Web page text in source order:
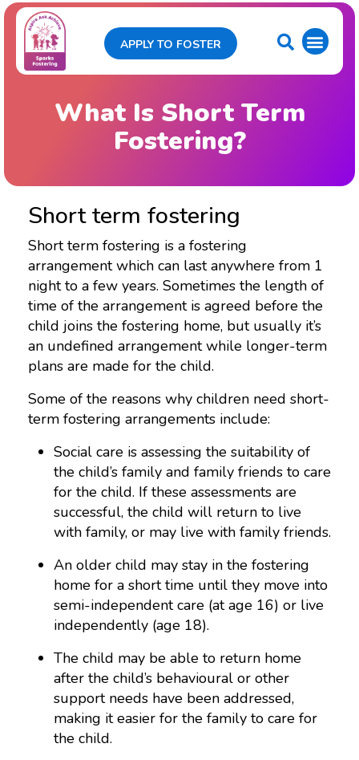
APPLY TO FOSTER
What Is Short Term
Fostering?
Short term fostering
Short term fostering is a fostering
arrangement which can last anywhere from 1
night to a few years. Sometimes the length of
time of the arrangement is agreed before the
child joins the fostering home, but usually it’s
an undefined arrangement while longer-term
plans are made for the child.
Some of the reasons why children need short-
term fostering arrangements include:
Social care is assessing the suitability of
the child’s family and family friends to care
for the child. If these assessments are
successful, the child will return to live
with family, or may live with family friends.
An older child may stay in the fostering
home for a short time until they move into
semi-independent care (at age 16) or live
independently (age 18).
The child may be able to return home
after the child’s behavioural or other
support needs have been addressed,
making it easier for the family to care for
the child.